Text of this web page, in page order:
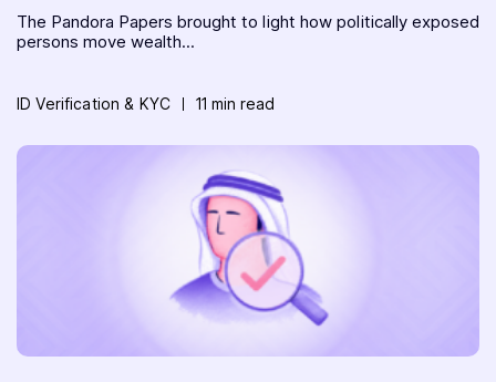
The Pandora Papers brought to light how politically exposed
persons move wealth...
ID Verification & KYC 11 min read